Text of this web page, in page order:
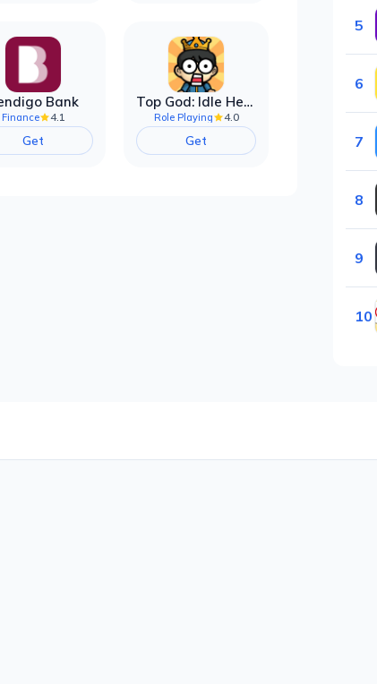
Bank
Finance 4.1
Get
Top God: Idle Heroes
Role Playing 4.0
Get
5
6
7
8
9
10